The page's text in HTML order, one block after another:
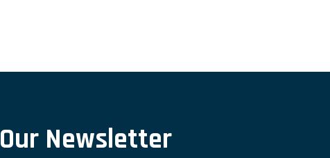
Newsletter